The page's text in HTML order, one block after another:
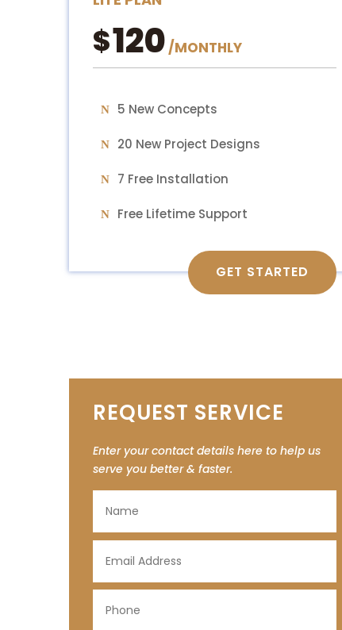
$120/MONTHLY
5 New Concepts
20 New Project Designs
7 Free Installation
Free Lifetime Support
GET STARTED
REQUEST SERVICE
Enter your contact details here to help us
serve you better & faster.